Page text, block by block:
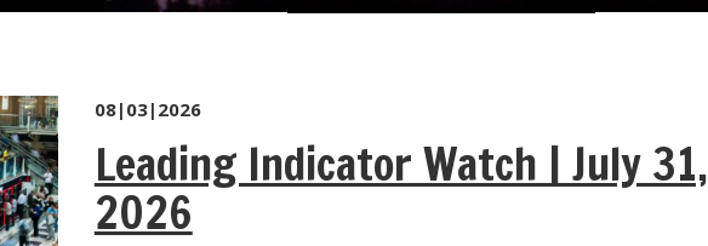
08|03|2026
Leading Indicator Watch | July 31,
2026